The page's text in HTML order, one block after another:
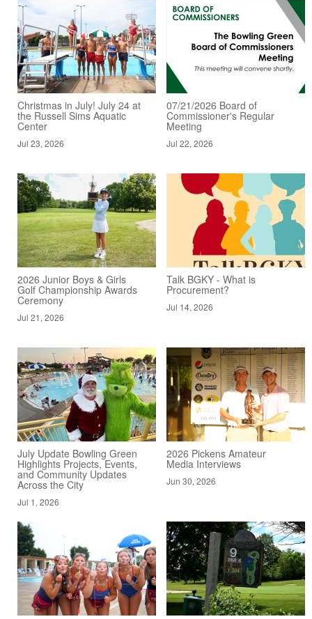
Christmas in July! July 24 at
the Russell Sims Aquatic
Center
Jul 23, 2026
07/21/2026 Board of
Commissioner's Regular
Meeting
Jul 22, 2026
2026 Junior Boys & Girls
Golf Championship Awards
Ceremony
Jul 21, 2026
Talk BGKY - What is
Procurement?
Jul 14, 2026
July Update Bowling Green
Highlights Projects, Events,
and Community Updates
Across the City
Jul 1, 2026
2026 Pickens Amateur
Media Interviews
Jun 30, 2026